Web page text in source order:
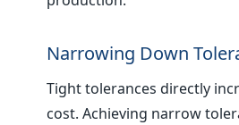
Narrowing Down
Tight tolerances directly
cost. Achieving narrow